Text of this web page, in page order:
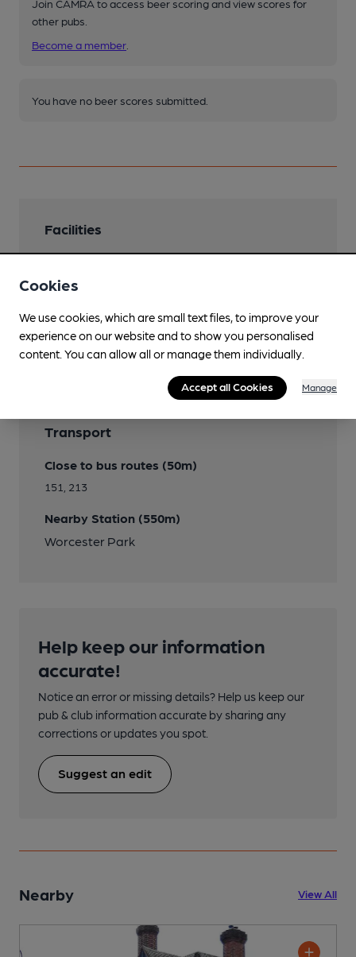
Join CAMRA to access beer scoring and view scores for
other pubs.
Become a member
You have no beer scores submitted.
Facilities
Features
Cask Ale
Transport
Close to bus routes (50m)
151, 213
Nearby Station (550m)
Worcester Park
Help keep our information
accurate!
Notice an error or missing details? Help us keep our
pub & club information accurate by sharing any
corrections or updates you spot.
Suggest an edit
Nearby View All
Cookies
We use cookies, which are small text files, to improve your
experience on our website and to show you personalised
content. You can allow all or manage them individually.
Accept all Cookies Manage